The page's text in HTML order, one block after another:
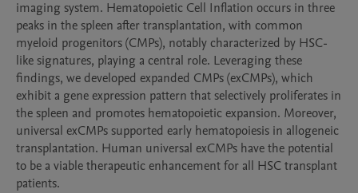
imaging system. Hematopoietic Cell Inflation occurs in three
peaks in the spleen after transplantation, with common
myeloid progenitors (CMPs), notably characterized by HSC-
like signatures, playing a central role. Leveraging these
findings, we developed expanded CMPs (exCMPs), which
exhibit a gene expression pattern that selectively proliferates in
the spleen and promotes hematopoietic expansion. Moreover,
universal exCMPs supported early hematopoiesis in allogeneic
transplantation. Human universal exCMPs have the potential
to be a viable therapeutic enhancement for all HSC transplant
patients.